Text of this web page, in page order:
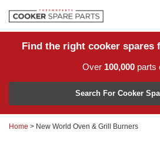
Home
Returns
Account Login
Find the right cooker spares
Over 100,000 parts
Model Number
Search For Cooker
Home > New World Oven & Grill Burners